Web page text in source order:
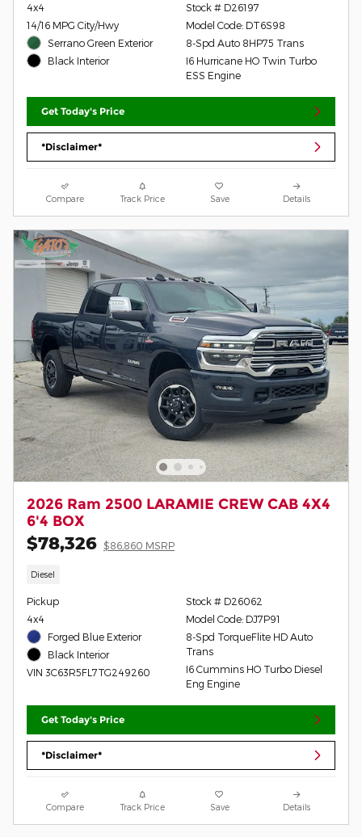
4x4
14/16 MPG City/Hwy
Serrano Green Exterior
Black Interior
Stock # D26197
Model Code: DT6S98
8-Spd Auto 8HP75 Trans
I6 Hurricane HO Twin Turbo
ESS Engine
Get Today's Price
*Disclaimer*
Compare Track Price Save Details
2026 Ram 2500 LARAMIE CREW CAB 4X4
6'4 BOX
$78,326 $86,860 MSRP
Diesel
Pickup
4x4
Forged Blue Exterior
Black Interior
VIN 3C63R5FL7TG249260
Stock # D26062
Model Code: DJ7P91
8-Spd TorqueFlite HD Auto
Trans
I6 Cummins HO Turbo Diesel
Eng Engine
Get Today's Price
*Disclaimer*
Compare Track Price Save Details